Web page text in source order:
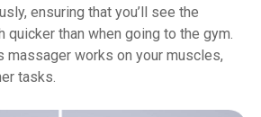
ensuring that you’ll see the
quicker than when going to the gym.
massager works on your muscles,
tasks.